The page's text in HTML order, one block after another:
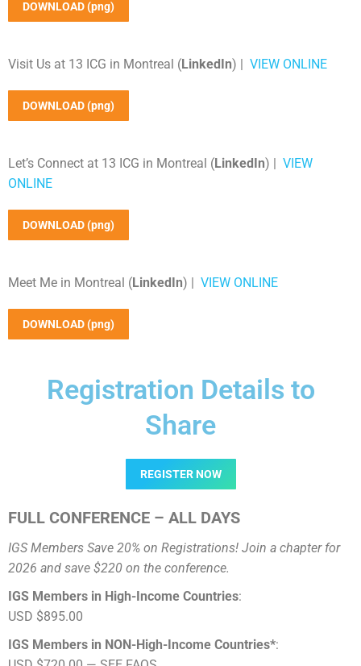
DOWNLOAD (png)
Visit Us at 13 ICG in Montreal (LinkedIn) | VIEW ONLINE
DOWNLOAD (png)
Let’s Connect at 13 ICG in Montreal (LinkedIn) | VIEW
ONLINE
DOWNLOAD (png)
Meet Me in Montreal (LinkedIn) | VIEW ONLINE
DOWNLOAD (png)
Registration Details to
Share
REGISTER NOW
FULL CONFERENCE – ALL DAYS
IGS Members Save 20% on Registrations! Join a chapter for
2026 and save $220 on the conference.
IGS Members in High-Income Countries:
USD $895.00
IGS Members in NON-High-Income Countries*: